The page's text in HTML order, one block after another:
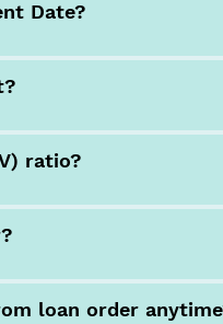
Date?
ratio?
loan order